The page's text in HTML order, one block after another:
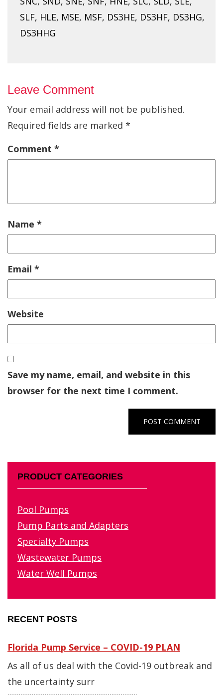
SLF, HLE, MSE, MSF, DS3HE, DS3HF, DS3HG,
DS3HHG
Leave Comment
Your email address will not be published.
Required fields are marked *
Comment *
Name *
Email *
Website
Save my name, email, and website in this
browser for the next time I comment.
PRODUCT CATEGORIES
Pool Pumps
Pump Parts and Adapters
Specialty Pumps
Wastewater Pumps
Water Well Pumps
RECENT POSTS
Florida Pump Service – COVID-19 PLAN
As all of us deal with the Covid-19 outbreak and
the uncertainty surr